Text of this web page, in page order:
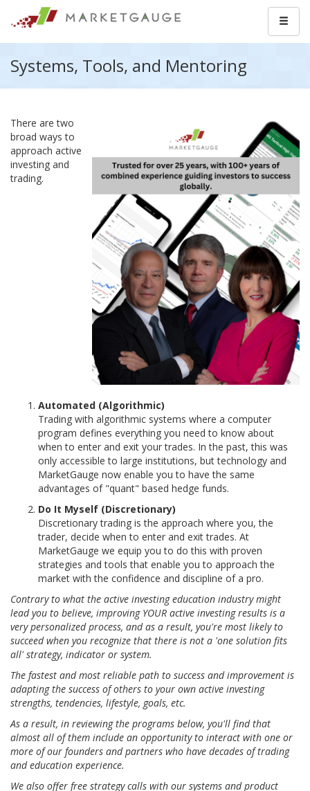
Systems, Tools, and Mentoring
There are two
broad ways to
approach active
investing and
trading.
Automated (Algorithmic)
Trading with algorithmic systems where a computer
program defines everything you need to know about
when to enter and exit your trades. In the past, this was
only accessible to large institutions, but technology and
MarketGauge now enable you to have the same
advantages of "quant" based hedge funds.
Do It Myself (Discretionary)
Discretionary trading is the approach where you, the
trader, decide when to enter and exit trades. At
MarketGauge we equip you to do this with proven
strategies and tools that enable you to approach the
market with the confidence and discipline of a pro.
Contrary to what the active investing education industry might
lead you to believe, improving YOUR active investing results is a
very personalized process, and as a result, you're most likely to
succeed when you recognize that there is not a 'one solution fits
all' strategy, indicator or system.
The fastest and most reliable path to success and improvement is
adapting the success of others to your own active investing
strengths, tendencies, lifestyle, goals, etc.
As a result, in reviewing the programs below, you'll find that
almost all of them include an opportunity to interact with one or
more of our founders and partners who have decades of trading
and education experience.
We also offer free strategy calls with our systems and product